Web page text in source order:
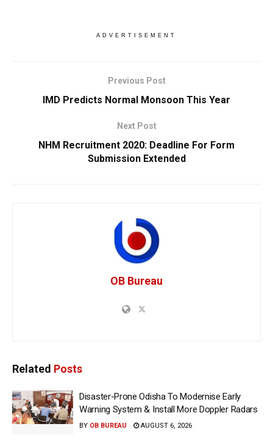
ADVERTISEMENT
Previous Post
IMD Predicts Normal Monsoon This Year
Next Post
NHM Recruitment 2020: Deadline For Form
Submission Extended
OB Bureau
Related Posts
Disaster-Prone Odisha To Modernise Early
Warning System & Install More Doppler Radars
BY OB BUREAU AUGUST 6, 2026